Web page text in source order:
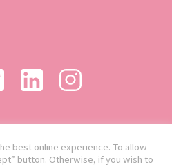
best online experience. To allow
button. Otherwise, if you wish to